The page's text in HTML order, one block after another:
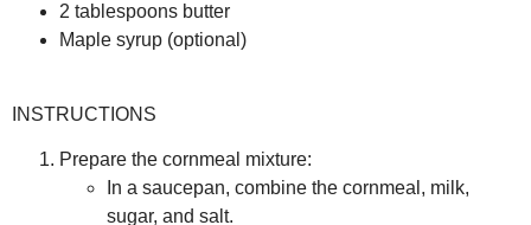
2 tablespoons butter
Maple syrup (optional)
INSTRUCTIONS
Prepare the cornmeal mixture:
In a saucepan, combine the cornmeal, milk,
sugar, and salt.